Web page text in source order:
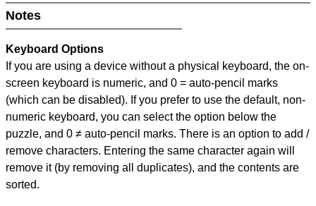
Notes
Keyboard Options
If you are using a device without a physical keyboard, the on-
screen keyboard is numeric, and 0 = auto-pencil marks
(which can be disabled). If you prefer to use the default, non-
numeric keyboard, you can select the option below the
puzzle, and 0 ≠ auto-pencil marks. There is an option to add /
remove characters. Entering the same character again will
remove it (by removing all duplicates), and the contents are
sorted.